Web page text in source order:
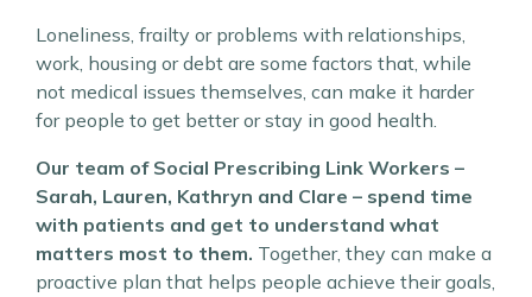
Loneliness, frailty or problems with relationships,
work, housing or debt are some factors that, while
not medical issues themselves, can make it harder
for people to get better or stay in good health.
Our team of Social Prescribing Link Workers –
Sarah, Lauren, Kathryn and Clare – spend time
with patients and get to understand what
matters most to them. Together, they can make a
proactive plan that helps people achieve their goals,